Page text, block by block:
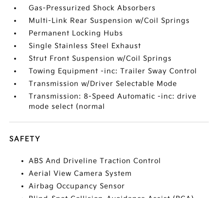
Gas-Pressurized Shock Absorbers
Multi-Link Rear Suspension w/Coil Springs
Permanent Locking Hubs
Single Stainless Steel Exhaust
Strut Front Suspension w/Coil Springs
Towing Equipment -inc: Trailer Sway Control
Transmission w/Driver Selectable Mode
Transmission: 8-Speed Automatic -inc: drive
mode select (normal
SAFETY
ABS And Driveline Traction Control
Aerial View Camera System
Airbag Occupancy Sensor